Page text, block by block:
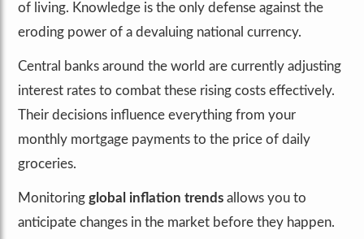
of living. Knowledge is the only defense against the
eroding power of a devaluing national currency.
Central banks around the world are currently adjusting
interest rates to combat these rising costs effectively.
Their decisions influence everything from your
monthly mortgage payments to the price of daily
groceries.
Monitoring global inflation trends allows you to
anticipate changes in the market before they happen.